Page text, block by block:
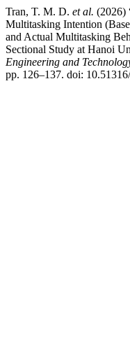
Tran, T. M. D. et al. (2026)
Multitasking Intention
and Actual Multitasking
Sectional Study at Hanoi
Engineering and
pp. 126–137. doi: